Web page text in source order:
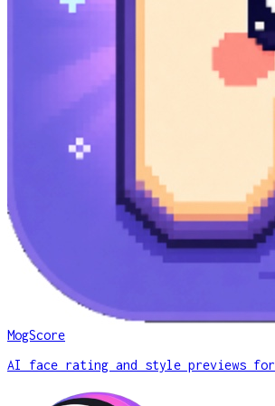
MogScore
AI face rating and style previews for